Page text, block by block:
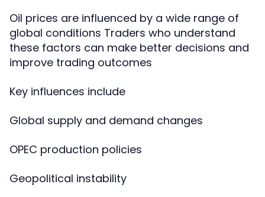
Oil prices are influenced by a wide range of
global conditions Traders who understand
these factors can make better decisions and
improve trading outcomes
Key influences include
Global supply and demand changes
OPEC production policies
Geopolitical instability